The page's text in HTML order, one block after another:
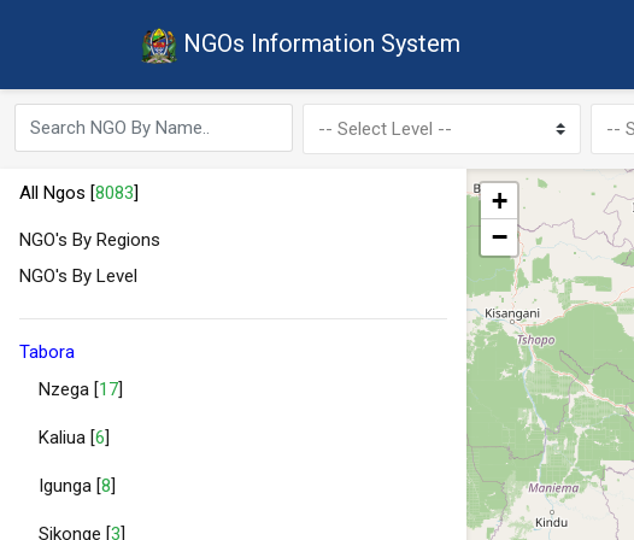
NGOs Information System
All Ngos [8083]
NGO's By Regions
NGO's By Level
Tabora
Nzega [17]
Kaliua [6]
Igunga [8]
Sikonge [3]
+
−